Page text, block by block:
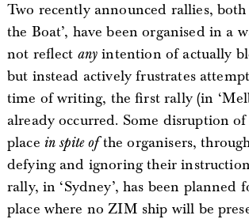
Two recently announced rallies,
the Boat’, have been organised in a
not reflect any intention of actually
but instead actively frustrates
time of writing, the first rally (in
already occurred. Some disruption
place in spite ofthe organisers,
defying and ignoring their
rally, in ‘Sydney’, has been planned
place where no ZIM ship will be